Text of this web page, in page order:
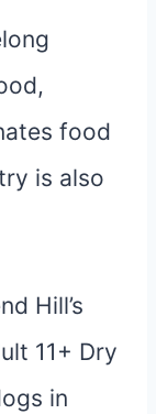
food
is also
Hill’s
11+ Dry
in